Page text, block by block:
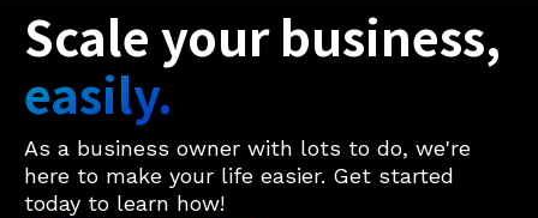
Scale your business,
easily.
As a business owner with lots to do, we're
here to make your life easier. Get started
today to learn how!